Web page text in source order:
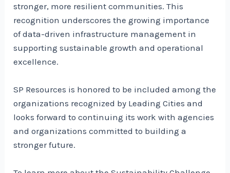
stronger, more resilient communities. This
recognition underscores the growing importance
of data-driven infrastructure management in
supporting sustainable growth and operational
excellence.
SP Resources is honored to be included among the
organizations recognized by Leading Cities and
looks forward to continuing its work with agencies
and organizations committed to building a
stronger future.